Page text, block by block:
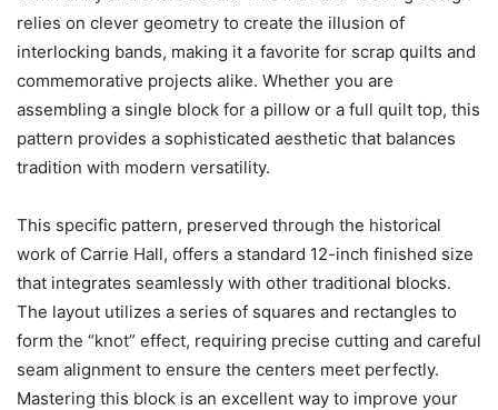
relies on clever geometry to create the illusion of
interlocking bands, making it a favorite for scrap quilts and
commemorative projects alike. Whether you are
assembling a single block for a pillow or a full quilt top, this
pattern provides a sophisticated aesthetic that balances
tradition with modern versatility.
This specific pattern, preserved through the historical
work of Carrie Hall, offers a standard 12-inch finished size
that integrates seamlessly with other traditional blocks.
The layout utilizes a series of squares and rectangles to
form the “knot” effect, requiring precise cutting and careful
seam alignment to ensure the centers meet perfectly.
Mastering this block is an excellent way to improve your